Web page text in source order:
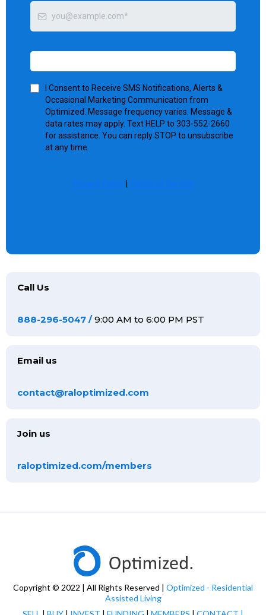
I Consent to Receive SMS Notifications, Alerts &
Occasional Marketing Communication from
Optimized. Message frequency varies. Message &
data rates may apply. Text HELP to 303-552-2660
for assistance. You can reply STOP to unsubscribe
at any time.
Privacy Policy Terms of Service
Call Us
888-296-5047 /9:00 AM to 6:00 PM PST
Email us
contact@raloptimized.com
Join us
raloptimized.com/members
Copyright © 2022 | All Rights Reserved | Optimized - Residential
Assisted Living